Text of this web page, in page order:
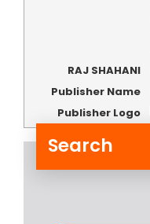
RAJ SHAHANI
Publisher Name
Publisher Logo
Search